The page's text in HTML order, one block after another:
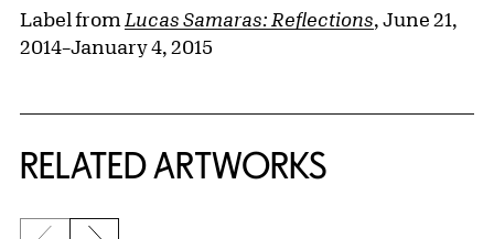
Label from Lucas Samaras: Reflections, June 21,
2014–January 4, 2015
RELATED ARTWORKS